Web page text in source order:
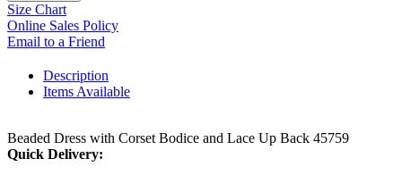
Size Chart
Online Sales Policy
Email to a Friend
Description
Items Available
Beaded Dress with Corset Bodice and Lace Up Back 45759
Quick Delivery: